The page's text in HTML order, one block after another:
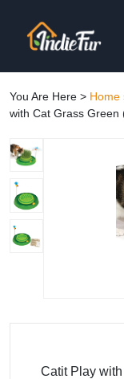
You Are Here > Home
with Cat Grass Green
Catit Play